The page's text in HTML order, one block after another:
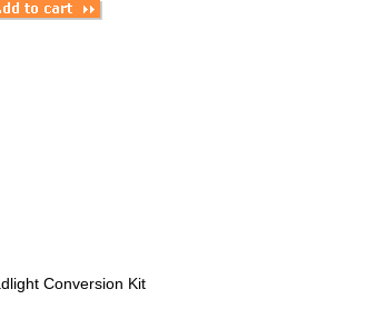
Conversion Kit